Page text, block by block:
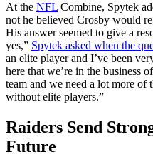
At the NFL Combine, Spytek
not he believed Crosby would
His answer seemed to give a
yes,” Spytek asked when the
an elite player and I’ve been
here that we’re in the business
team and we need a lot more of
without elite players.”
Raiders Send
Future